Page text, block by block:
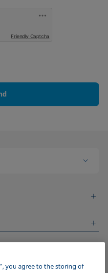
Friendly Captcha
you agree to the storing of